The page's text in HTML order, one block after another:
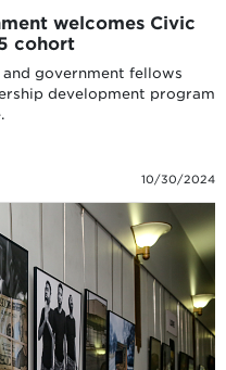
welcomes Civic
cohort
government fellows
development program
10/30/2024